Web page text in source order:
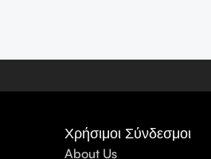
Χρήσιμοι Σύνδεσμοι
About Us